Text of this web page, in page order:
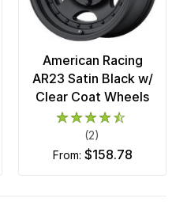
American Racing
AR23 Satin Black w/
Clear Coat Wheels
(2)
from: $158.78